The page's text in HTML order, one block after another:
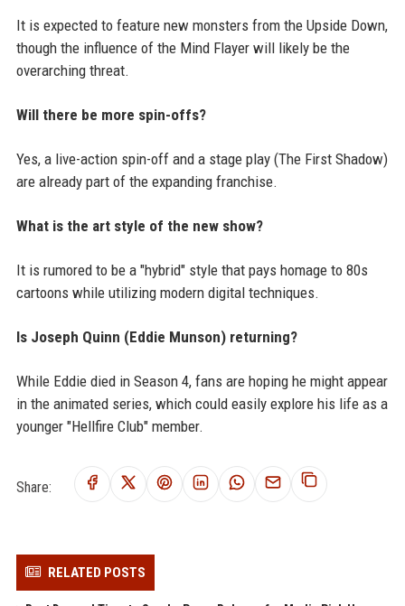
It is expected to feature new monsters from the Upside Down,
though the influence of the Mind Flayer will likely be the
overarching threat.
Will there be more spin-offs?
Yes, a live-action spin-off and a stage play (The First Shadow)
are already part of the expanding franchise.
What is the art style of the new show?
It is rumored to be a "hybrid" style that pays homage to 80s
cartoons while utilizing modern digital techniques.
Is Joseph Quinn (Eddie Munson) returning?
While Eddie died in Season 4, fans are hoping he might appear
in the animated series, which could easily explore his life as a
younger "Hellfire Club" member.
Share:
RELATED POSTS